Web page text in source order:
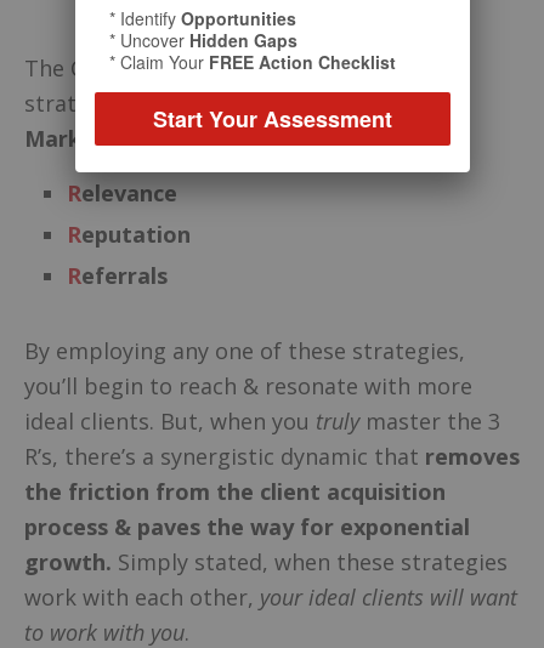
The Cates System™ is built on 3 core
strategies – the
Marketing:
Relevance
Reputation
Referrals
By employing any one of these strategies,
you’ll begin to reach & resonate with more
ideal clients. But, when you trulymaster the 3
R’s, there’s a synergistic dynamic that removes
the friction from the client acquisition
process & paves the way for exponential
growth. Simply stated, when these strategies
work with each other, your ideal clients will want
to work with you.
* Identify Opportunities
* Uncover Hidden Gaps
* Claim Your FREE Action Checklist
Start Your Assessment